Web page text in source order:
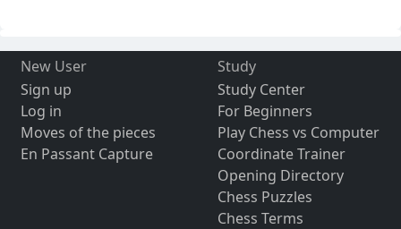
New User
Sign up
Log in
Moves of the pieces
En Passant Capture
Study
Study Center
For Beginners
Play Chess vs Computer
Coordinate Trainer
Opening Directory
Chess Puzzles
Chess Terms